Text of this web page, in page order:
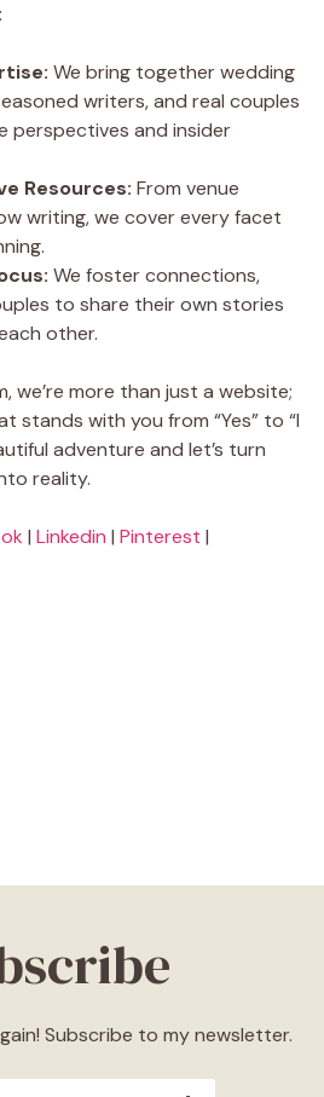
We bring together wedding
writers, and real couples
perspectives and insider
Resources: From venue
writing, we cover every facet
We foster connections,
to share their own stories
other.
we’re more than just a website;
stands with you from “Yes” to “I
adventure and let’s turn
reality.
| Linkedin | Pinterest |
Subscribe to my newsletter.